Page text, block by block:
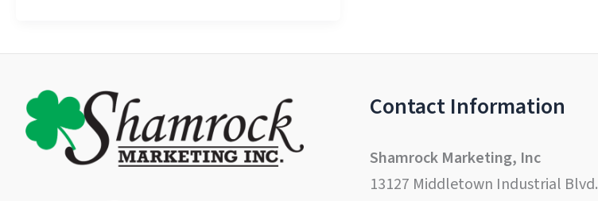
Contact Information
Shamrock Marketing, Inc
13127 Middletown Industrial Blvd.